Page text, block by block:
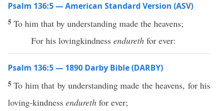
Psalm 136:5 — American Standard Version (ASV)
5 To him that by understanding made the heavens;
For his lovingkindness endureth for ever:
Psalm 136:5 — 1890 Darby Bible (DARBY)
5To him that by understanding made the heavens, for his
loving-kindness endureth for ever;